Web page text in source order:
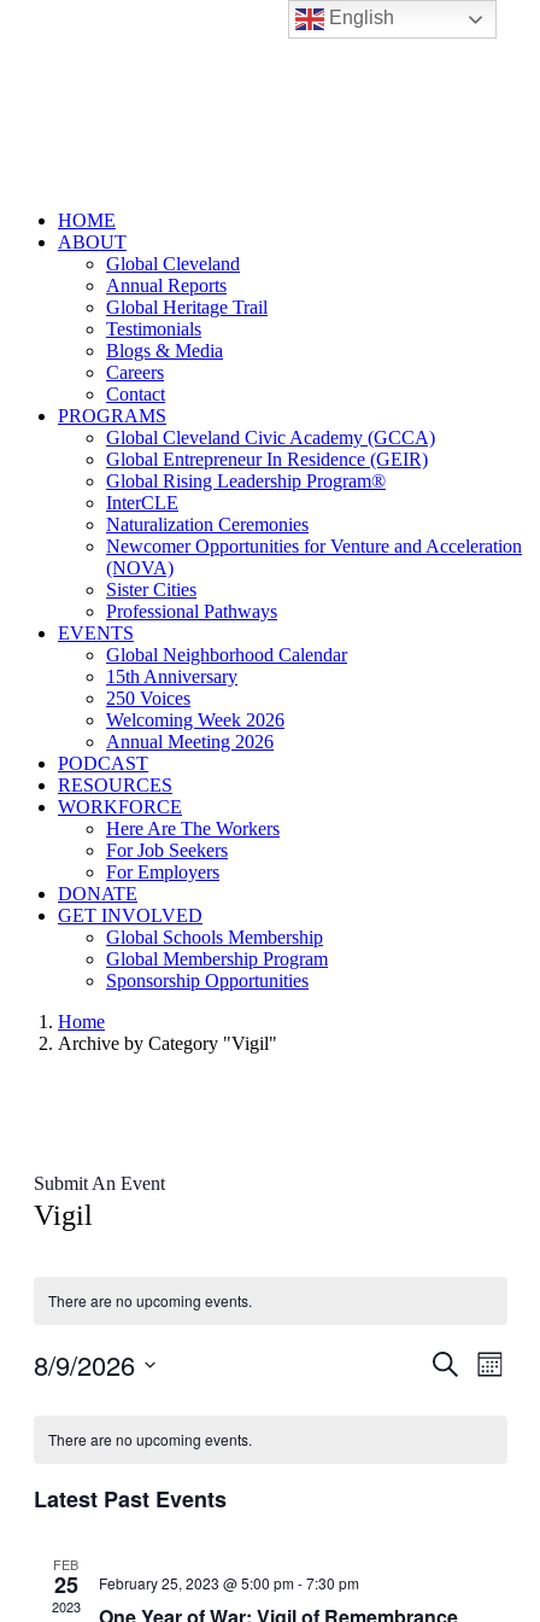
HOME
ABOUT
Global Cleveland
Annual Reports
Global Heritage Trail
Testimonials
Blogs & Media
Careers
Contact
PROGRAMS
Global Cleveland Civic Academy (GCCA)
Global Entrepreneur In Residence (GEIR)
Global Rising Leadership Program®
InterCLE
Naturalization Ceremonies
Newcomer Opportunities for Venture and Acceleration
(NOVA)
Sister Cities
Professional Pathways
EVENTS
Global Neighborhood Calendar
15th Anniversary
250 Voices
Welcoming Week 2026
Annual Meeting 2026
PODCAST
RESOURCES
WORKFORCE
Here Are The Workers
For Job Seekers
For Employers
DONATE
GET INVOLVED
Global Schools Membership
Global Membership Program
Sponsorship Opportunities
Home
Archive by Category "Vigil"
Submit An Event
Vigil
There are no upcoming events.
Events
Search
Month
8/9/2026
of
There are no upcoming events.
Latest Past Events
FEB
25
2023
February 25, 2023 @ 5:00 pm-7:30 pm
English